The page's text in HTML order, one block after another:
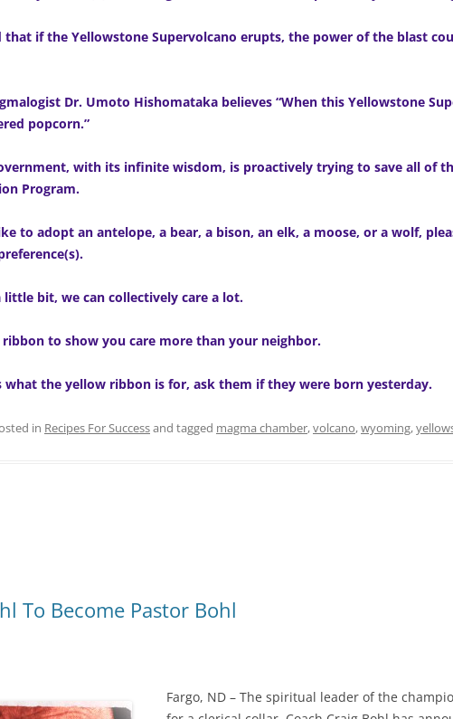
that if the Yellowstone Supervolcano erupts, the power of the blast
Dr. Umoto Hishomataka believes “When this Yellowstone
popcorn.”
with its infinite wisdom, is proactively trying to save all of
Program.
to adopt an antelope, a bear, a bison, an elk, a moose, or a wolf,
little bit, we can collectively care a lot.
ribbon to show you care more than your neighbor.
what the yellow ribbon is for, ask them if they were born yesterday.
in Recipes For Successand tagged magma chamber,volcano,wyoming,
To Become Pastor Bohl
Fargo, ND – The spiritual leader of the